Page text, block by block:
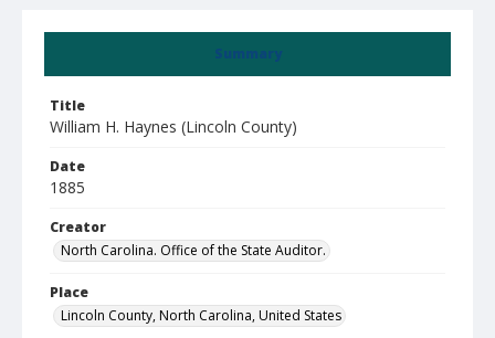
Summary
Title
William H. Haynes (Lincoln County)
Date
1885
Creator
North Carolina. Office of the State Auditor.
Place
Lincoln County, North Carolina, United States